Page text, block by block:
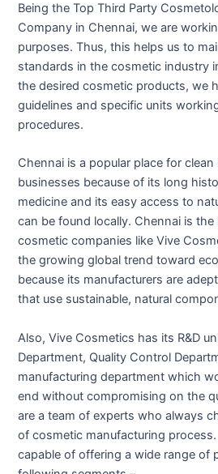
Being the Top Third Party
Company in Chennai, we are
purposes. Thus, this helps us to
standards in the cosmetic industry
the desired cosmetic products, we
guidelines and specific units
procedures.
Chennai is a popular place for
businesses because of its long
medicine and its easy access to
can be found locally. Chennai is the
cosmetic companies like Vive
the growing global trend toward
because its manufacturers are
that use sustainable, natural
Also, Vive Cosmetics has its R&D
Department, Quality Control
manufacturing department which
end without compromising on the
are a team of experts who always
of cosmetic manufacturing
capable of offering a wide range of